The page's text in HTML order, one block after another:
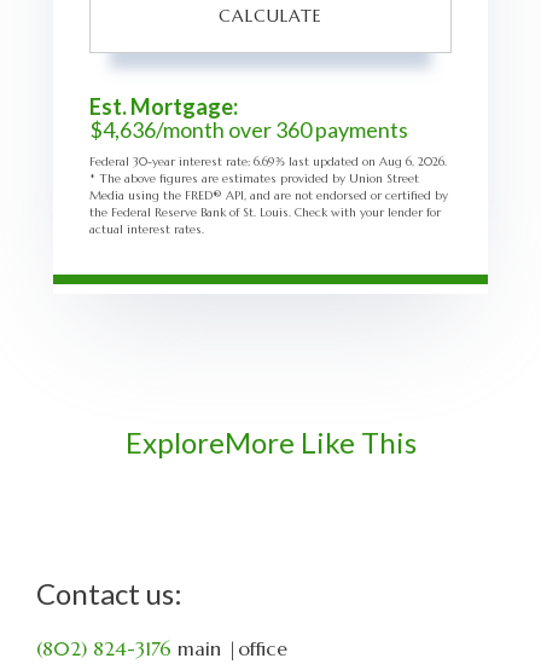
CALCULATE
Est. Mortgage:
$4,636/month over360payments
Federal 30-year interest rate: 6.69% last updated on Aug 6, 2026.
* The above figures are estimates provided by Union Street
Media using the FRED® API, and are not endorsed or certified by
the Federal Reserve Bank of St. Louis. Check with your lender for
actual interest rates.
ExploreMore Like This
Contact us:
(802) 824-3176 main |office